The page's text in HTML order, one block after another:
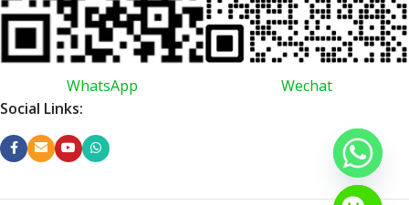
WhatsApp
Wechat
Social Links: